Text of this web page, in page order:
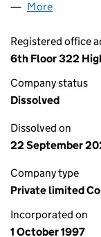
More
Registered office
6th Floor 322
Company status
Dissolved
Dissolved on
22 September
Company type
Private limited
Incorporated on
1 October 1997